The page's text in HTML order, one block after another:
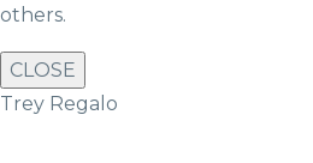
others.
CLOSE
Trey Regalo